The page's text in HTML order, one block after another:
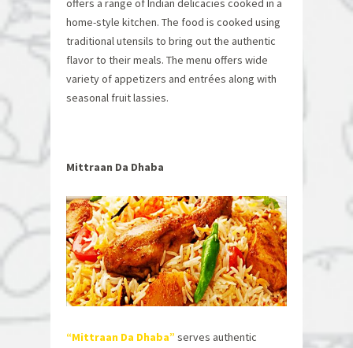
offers a range of Indian delicacies cooked in a
home-style kitchen. The food is cooked using
traditional utensils to bring out the authentic
flavor to their meals. The menu offers wide
variety of appetizers and entrées along with
seasonal fruit lassies.
Mittraan Da Dhaba
“Mittraan Da Dhaba” serves authentic